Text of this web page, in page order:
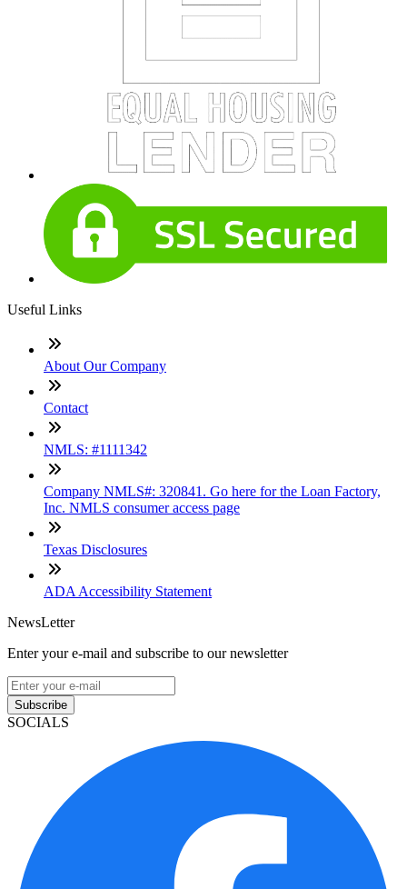
Useful Links
About Our Company
Contact
NMLS: #1111342
Company NMLS#: 320841. Go here for the Loan Factory,
Inc. NMLS consumer access page
Texas Disclosures
ADA Accessibility Statement
NewsLetter
Enter your e-mail and subscribe to our newsletter
Subscribe
SOCIALS